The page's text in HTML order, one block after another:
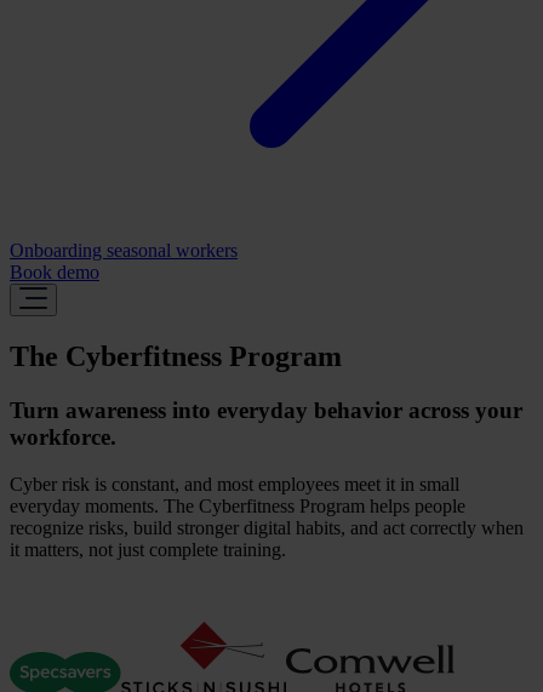
Onboarding seasonal workers
Book demo
The Cyberfitness Program
Turn awareness into everyday behavior across your
workforce.
Cyber risk is constant, and most employees meet it in small
everyday moments. The Cyberfitness Program helps people
recognize risks, build stronger digital habits, and act correctly when
it matters, not just complete training.